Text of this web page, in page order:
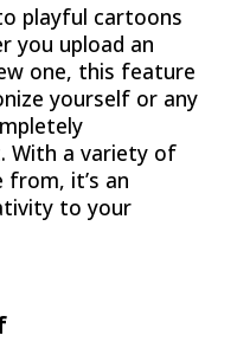
playful cartoons
you upload an
one, this feature
yourself or any
With a variety of
it’s an
to your